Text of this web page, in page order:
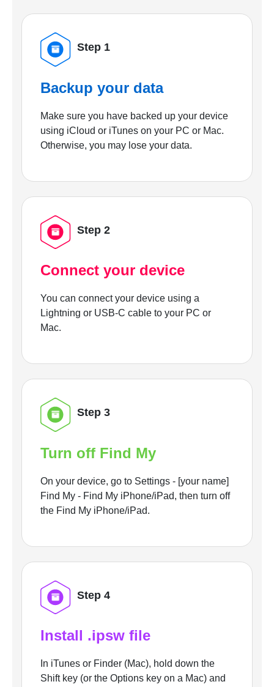
Step 1
Backup your data
Make sure you have backed up your device
using iCloud or iTunes on your PC or Mac.
Otherwise, you may lose your data.
Step 2
Connect your device
You can connect your device using a
Lightning or USB-C cable to your PC or
Mac.
Step 3
Turn off Find My
On your device, go to Settings - [your name]
Find My - Find My iPhone/iPad, then turn off
the Find My iPhone/iPad.
Step 4
Install .ipsw file
In iTunes or Finder (Mac), hold down the
Shift key (or the Options key on a Mac) and